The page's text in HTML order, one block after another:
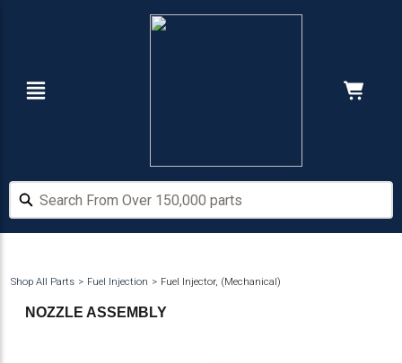
Search From Over 150,000 parts
Search From Over 150,000 parts
Shop All Parts Fuel Injection Fuel Injector, (Mechanical)
NOZZLE ASSEMBLY